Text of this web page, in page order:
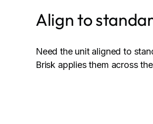
Align to
Need the unit aligned to
Brisk applies them across